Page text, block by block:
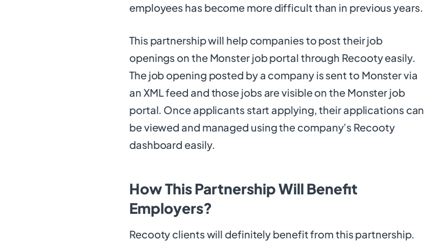
employees has become more difficult than in previous years.
This partnership will help companies to post their job
openings on the Monster job portal through Recooty easily.
The job opening posted by a company is sent to Monster via
an XML feed and those jobs are visible on the Monster job
portal. Once applicants start applying, their applications can
be viewed and managed using the company’s Recooty
dashboard easily.
How This Partnership Will Benefit
Employers?
Recooty clients will definitely benefit from this partnership.